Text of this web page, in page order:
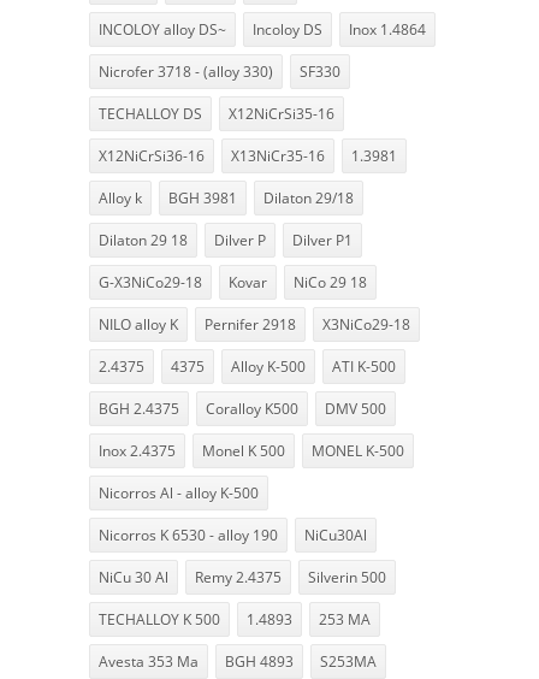
INCOLOY alloy DS~ Incoloy DS Inox 1.4864
Nicrofer 3718 - (alloy 330) SF330
TECHALLOY DS X12NiCrSi35-16
X12NiCrSi36-16 X13NiCr35-16 1.3981
Alloy k BGH 3981 Dilaton 29/18
Dilaton 29 18 Dilver P Dilver P1
G-X3NiCo29-18 Kovar NiCo 29 18
NILO alloy K Pernifer 2918 X3NiCo29-18
2.4375 4375 Alloy K-500 ATI K-500
BGH 2.4375 Coralloy K500 DMV 500
Inox 2.4375 Monel K 500 MONEL K-500
Nicorros Al - alloy K-500
Nicorros K 6530 - alloy 190 NiCu30Al
NiCu 30 Al Remy 2.4375 Silverin 500
TECHALLOY K 500 1.4893 253 MA
Avesta 353 Ma BGH 4893 S253MA